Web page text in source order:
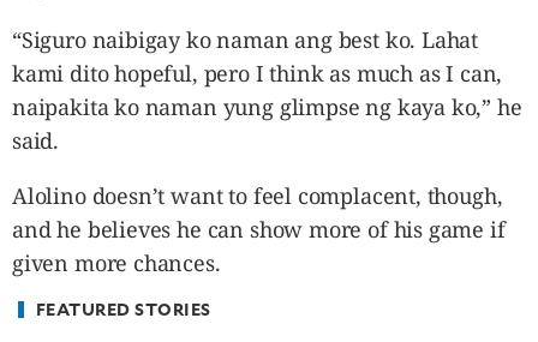
“Siguro naibigay ko naman ang best ko. Lahat
kami dito hopeful, pero I think as much as I can,
naipakita ko naman yung glimpse ng kaya ko,” he
said.
Alolino doesn’t want to feel complacent, though,
and he believes he can show more of his game if
given more chances.
FEATURED STORIES